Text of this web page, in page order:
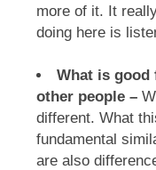
more of it. It
doing here is
What is
other people –
different. What
fundamental
are also